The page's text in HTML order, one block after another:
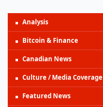
Analysis
Bitcoin & Finance
Canadian News
Culture / Media Coverage
Featured News